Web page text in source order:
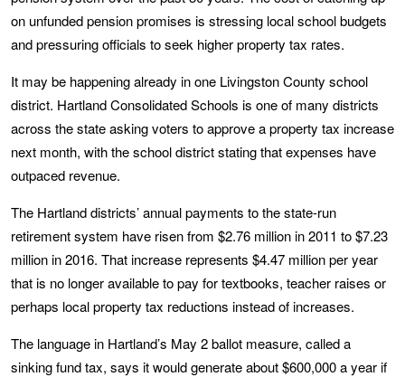
on unfunded pension promises is stressing local school budgets
and pressuring officials to seek higher property tax rates.
It may be happening already in one Livingston County school
district. Hartland Consolidated Schools is one of many districts
across the state asking voters to approve a property tax increase
next month, with the school district stating that expenses have
outpaced revenue.
The Hartland districts’ annual payments to the state-run
retirement system have risen from $2.76 million in 2011 to $7.23
million in 2016. That increase represents $4.47 million per year
that is no longer available to pay for textbooks, teacher raises or
perhaps local property tax reductions instead of increases.
The language in Hartland’s May 2 ballot measure, called a
sinking fund tax, says it would generate about $600,000 a year if